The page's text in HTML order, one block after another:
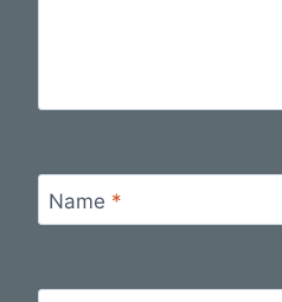
Name *